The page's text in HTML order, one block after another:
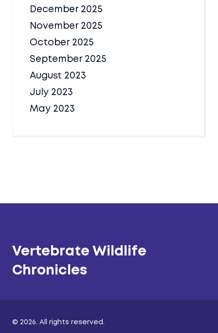
December 2025
November 2025
October 2025
September 2025
August 2023
July 2023
May 2023
Vertebrate Wildlife
Chronicles
© 2026. All rights reserved.